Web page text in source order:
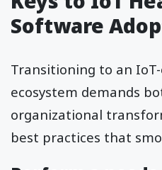
Software
Transitioning to an
ecosystem demands
organizational
best practices that